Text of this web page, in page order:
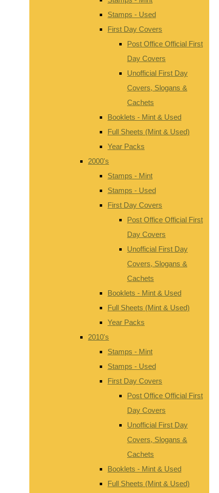
Stamps - Used
First Day Covers
Post Office Official First
Day Covers
Unofficial First Day
Covers, Slogans &
Cachets
Booklets - Mint & Used
Full Sheets (Mint & Used)
Year Packs
2000's
Stamps - Mint
Stamps - Used
First Day Covers
Post Office Official First
Day Covers
Unofficial First Day
Covers, Slogans &
Cachets
Booklets - Mint & Used
Full Sheets (Mint & Used)
Year Packs
2010's
Stamps - Mint
Stamps - Used
First Day Covers
Post Office Official First
Day Covers
Unofficial First Day
Covers, Slogans &
Cachets
Booklets - Mint & Used
Full Sheets (Mint & Used)